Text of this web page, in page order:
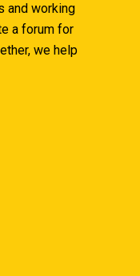
and working
a forum for
we help